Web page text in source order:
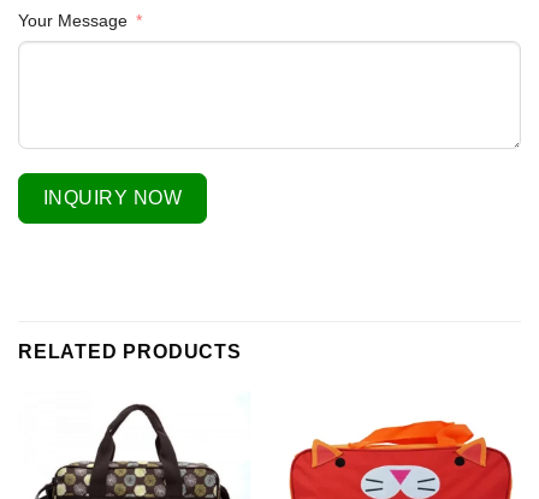
Your Message
INQUIRY NOW
RELATED PRODUCTS